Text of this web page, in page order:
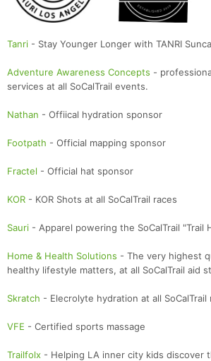
Tanri - Stay Younger Longer with TANRI
Adventure Awareness Concepts -
services at all SoCalTrail events.
Nathan - Offiical hydration sponsor
Footpath - Official mapping sponsor
Fractel - Official hat sponsor
KOR - KOR Shots at all SoCalTrail races
Sauri - Apparel powering the SoCalTrail "Trail
Home & Health Solutions - The very highest
healthy lifestyle matters, at all SoCalTrail aid
Skratch - Elecrolyte hydration at all SoCalTrail
VFE - Certified sports massage
Trailfolx - Helping LA inner city kids discover